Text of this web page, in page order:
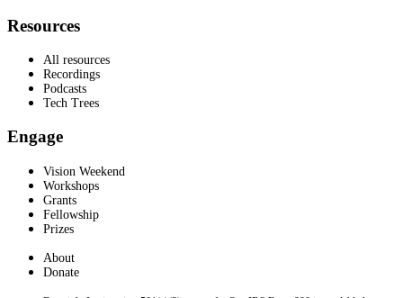
Resources
All resources
Recordings
Podcasts
Tech Trees
Engage
Vision Weekend
Workshops
Grants
Fellowship
Prizes
About
Donate